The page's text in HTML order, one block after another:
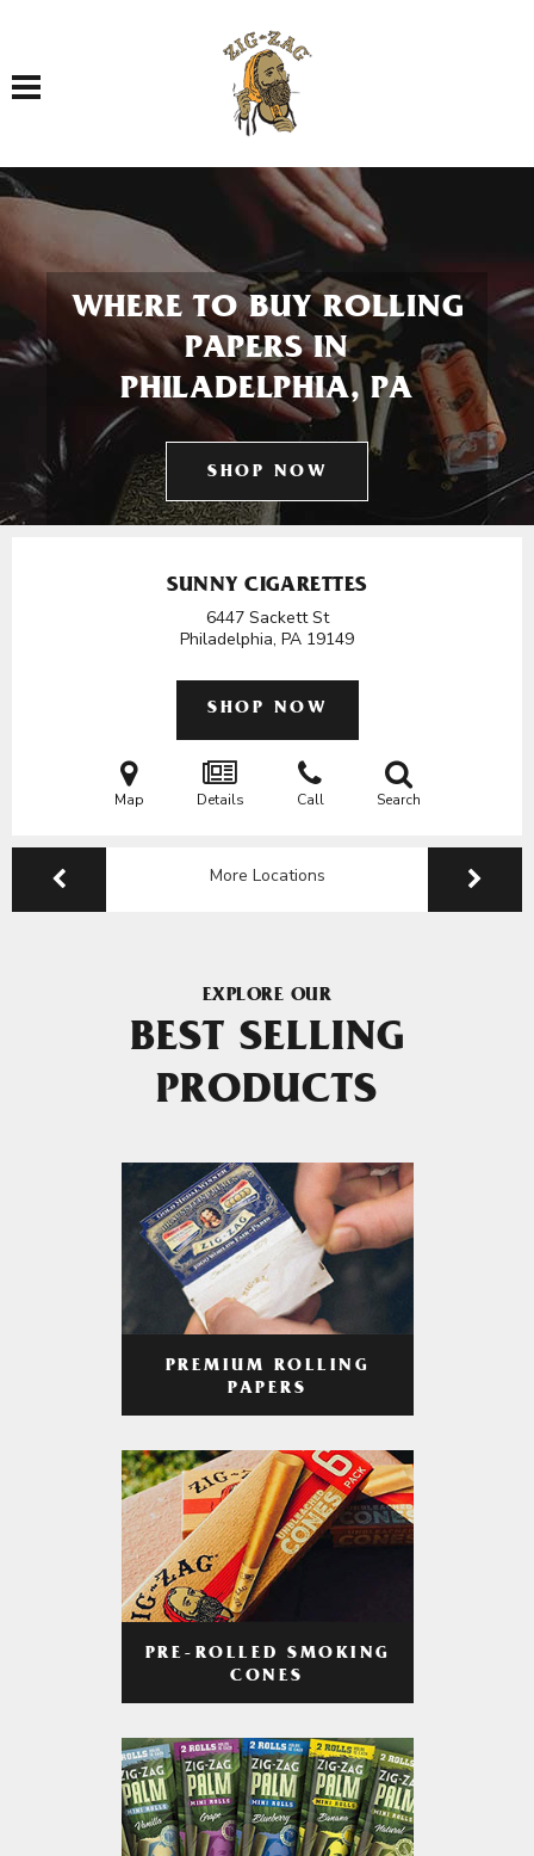
Toggle navigation
WHERE TO BUY ROLLING
PAPERS IN
PHILADELPHIA, PA
SHOP NOW
SUNNY CIGARETTES
6447 Sackett St
Philadelphia, PA 19149
SHOP NOW
Map Details Call Search
More Locations
EXPLORE OUR
BEST SELLING
PRODUCTS
PREMIUM ROLLING
PAPERS
PRE-ROLLED SMOKING
CONES